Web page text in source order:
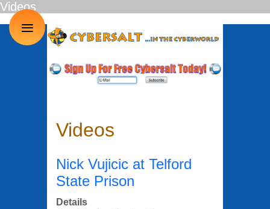
Videos
Nick Vujicic at Telford
State Prison
Details
Videos
≡